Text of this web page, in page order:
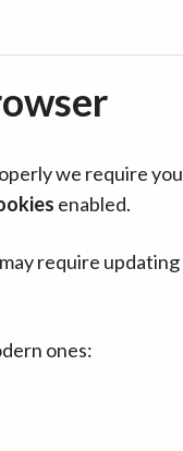
we require you
enabled.
require updating
ones: